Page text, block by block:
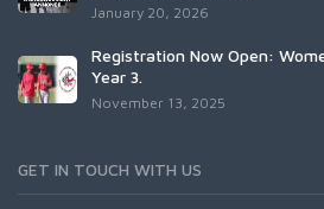
January 20, 2026
Registration Now Open:
Year 3.
November 13, 2025
GET IN TOUCH WITH US